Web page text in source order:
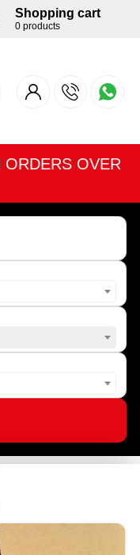
Shopping cart
0 products
OVER